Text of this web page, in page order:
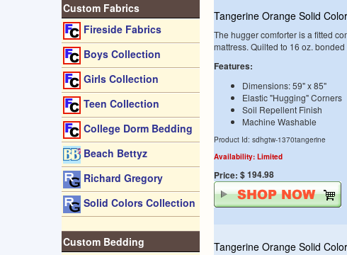
Tangerine Orange Solid
The hugger comforter is a fitted
mattress. Quilted to 16 oz.
Features:
Dimensions: 59" x 85"
Elastic "Hugging" Corners
Soil Repellent Finish
Machine Washable
Product Id: sdhgtw-1370tangerine
Availability: Limited
Price: $ 194.98
Tangerine Orange Solid
Custom Fabrics
Fireside Fabrics
Boys Collection
Girls Collection
Teen Collection
College Dorm Bedding
Beach Bettyz
Richard Gregory
Solid Colors Collection
Custom Bedding